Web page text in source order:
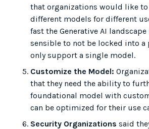
that organizations would like
different models for different
fast the Generative AI
sensible to not be locked into a
only support a single model.
Customize the Model:
that they need the ability to
foundational model with
can be optimized for their use
Security Organizations said